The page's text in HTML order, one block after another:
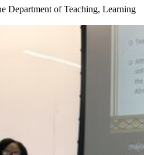
Department of Teaching, Learning